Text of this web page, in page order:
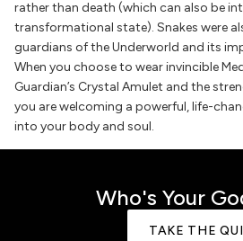
rather than death (which can also be
transformational state). Snakes were
guardians of the Underworld and its
When you choose to wear invincible
Guardian’s Crystal Amulet and the
you are welcoming a powerful, life-
into your body and soul.
Who's Your
TAKE THE